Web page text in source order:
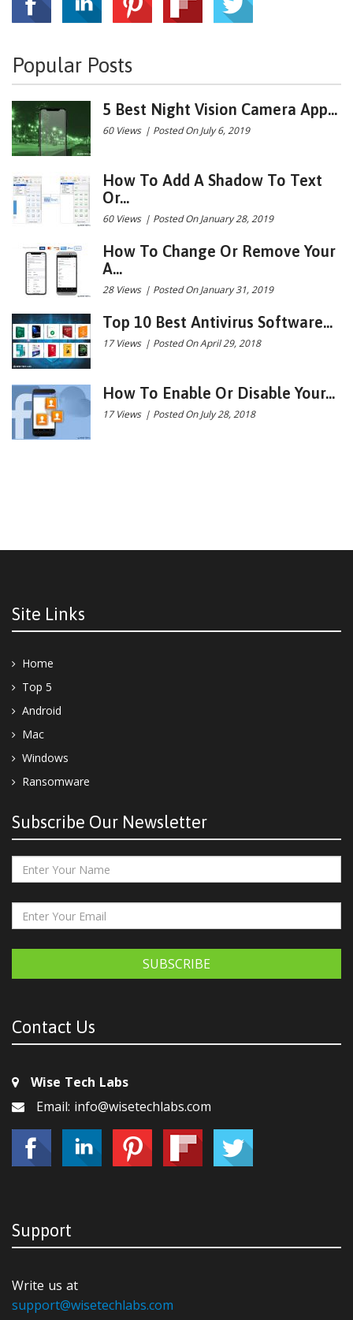
Popular Posts
5 Best Night Vision Camera App...
60 Views | Posted On July 6, 2019
How To Add A Shadow To Text
Or...
60 Views | Posted On January 28, 2019
How To Change Or Remove Your
A...
28 Views | Posted On January 31, 2019
Top 10 Best Antivirus Software...
17 Views | Posted On April 29, 2018
How To Enable Or Disable Your...
17 Views | Posted On July 28, 2018
Site Links
Home
Top 5
Android
Mac
Windows
Ransomware
Subscribe Our Newsletter
SUBSCRIBE
Contact Us
Wise Tech Labs
Email: info@wisetechlabs.com
Support
Write us at
support@wisetechlabs.com